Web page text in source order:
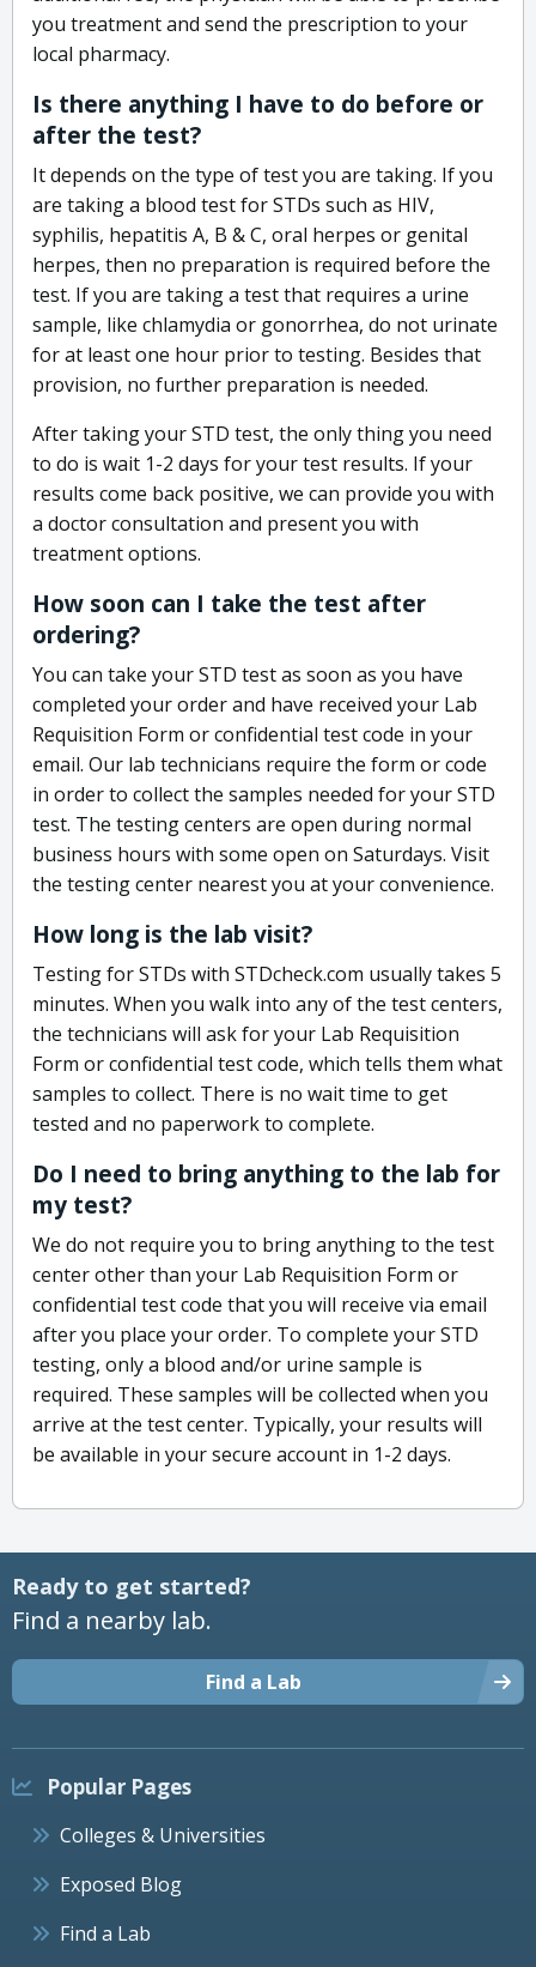
you treatment and send the prescription to your
local pharmacy.
Is there anything I have to do before or
after the test?
It depends on the type of test you are taking. If you
are taking a blood test for STDs such as HIV,
syphilis, hepatitis A, B & C, oral herpes or genital
herpes, then no preparation is required before the
test. If you are taking a test that requires a urine
sample, like chlamydia or gonorrhea, do not urinate
for at least one hour prior to testing. Besides that
provision, no further preparation is needed.
After taking your STD test, the only thing you need
to do is wait 1-2 days for your test results. If your
results come back positive, we can provide you with
a doctor consultation and present you with
treatment options.
How soon can I take the test after
ordering?
You can take your STD test as soon as you have
completed your order and have received your Lab
Requisition Form or confidential test code in your
email. Our lab technicians require the form or code
in order to collect the samples needed for your STD
test. The testing centers are open during normal
business hours with some open on Saturdays. Visit
the testing center nearest you at your convenience.
How long is the lab visit?
Testing for STDs with STDcheck.com usually takes 5
minutes. When you walk into any of the test centers,
the technicians will ask for your Lab Requisition
Form or confidential test code, which tells them what
samples to collect. There is no wait time to get
tested and no paperwork to complete.
Do I need to bring anything to the lab for
my test?
We do not require you to bring anything to the test
center other than your Lab Requisition Form or
confidential test code that you will receive via email
after you place your order. To complete your STD
testing, only a blood and/or urine sample is
required. These samples will be collected when you
arrive at the test center. Typically, your results will
be available in your secure account in 1-2 days.
Ready to get started?
Find a nearby lab.
Find a Lab
Popular Pages
Colleges & Universities
Exposed Blog
Find a Lab